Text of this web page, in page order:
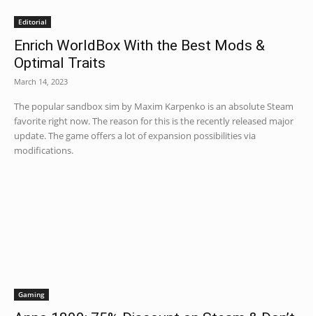
Editorial
Enrich WorldBox With the Best Mods &
Optimal Traits
March 14, 2023
The popular sandbox sim by Maxim Karpenko is an absolute Steam
favorite right now. The reason for this is the recently released major
update. The game offers a lot of expansion possibilities via
modifications.
Gaming